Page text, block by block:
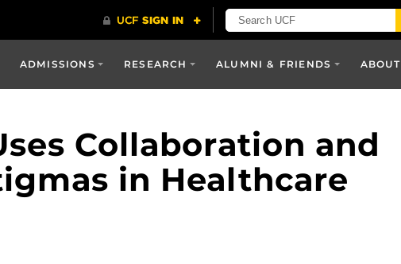
ADMISSIONS RESEARCH ALUMNI & FRIENDS ABOUT
Collaboration and
in Healthcare